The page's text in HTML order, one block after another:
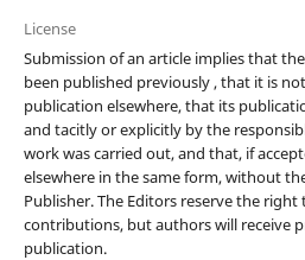
License
Submission of an article implies that
been published previously , that it is
publication elsewhere, that its
and tacitly or explicitly by the
work was carried out, and that, if
elsewhere in the same form, without
Publisher. The Editors reserve the
contributions, but authors will receive
publication.